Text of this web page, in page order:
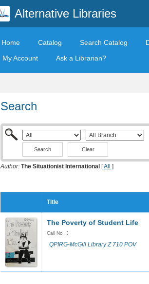
Alternative Libraries
Home Catalog Search Catalog
My Account
Ask a Librarian?
Search
Clear
Author: The Situationist International [All ]
Title
The Poverty of Student Life
Call No
:
QPIRG-McGill Library Z 710 POV